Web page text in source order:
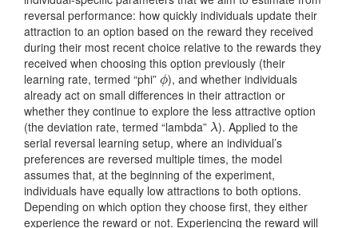
reversal performance: how quickly individuals update their
attraction to an option based on the reward they received
during their most recent choice relative to the rewards they
received when choosing this option previously (their
learning rate, termed “phi” ϕ
ϕ), and whether individuals
already act on small differences in their attraction or
whether they continue to explore the less attractive option
(the deviation rate, termed “lambda” λ
λ). Applied to the
serial reversal learning setup, where an individual’s
preferences are reversed multiple times, the model
assumes that, at the beginning of the experiment,
individuals have equally low attractions to both options.
Depending on which option they choose first, they either
experience the reward or not. Experiencing the reward will